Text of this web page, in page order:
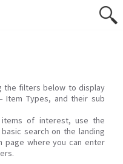
the filters below to display
Item Types, and their sub
of interest, use the
search on the landing
page where you can enter